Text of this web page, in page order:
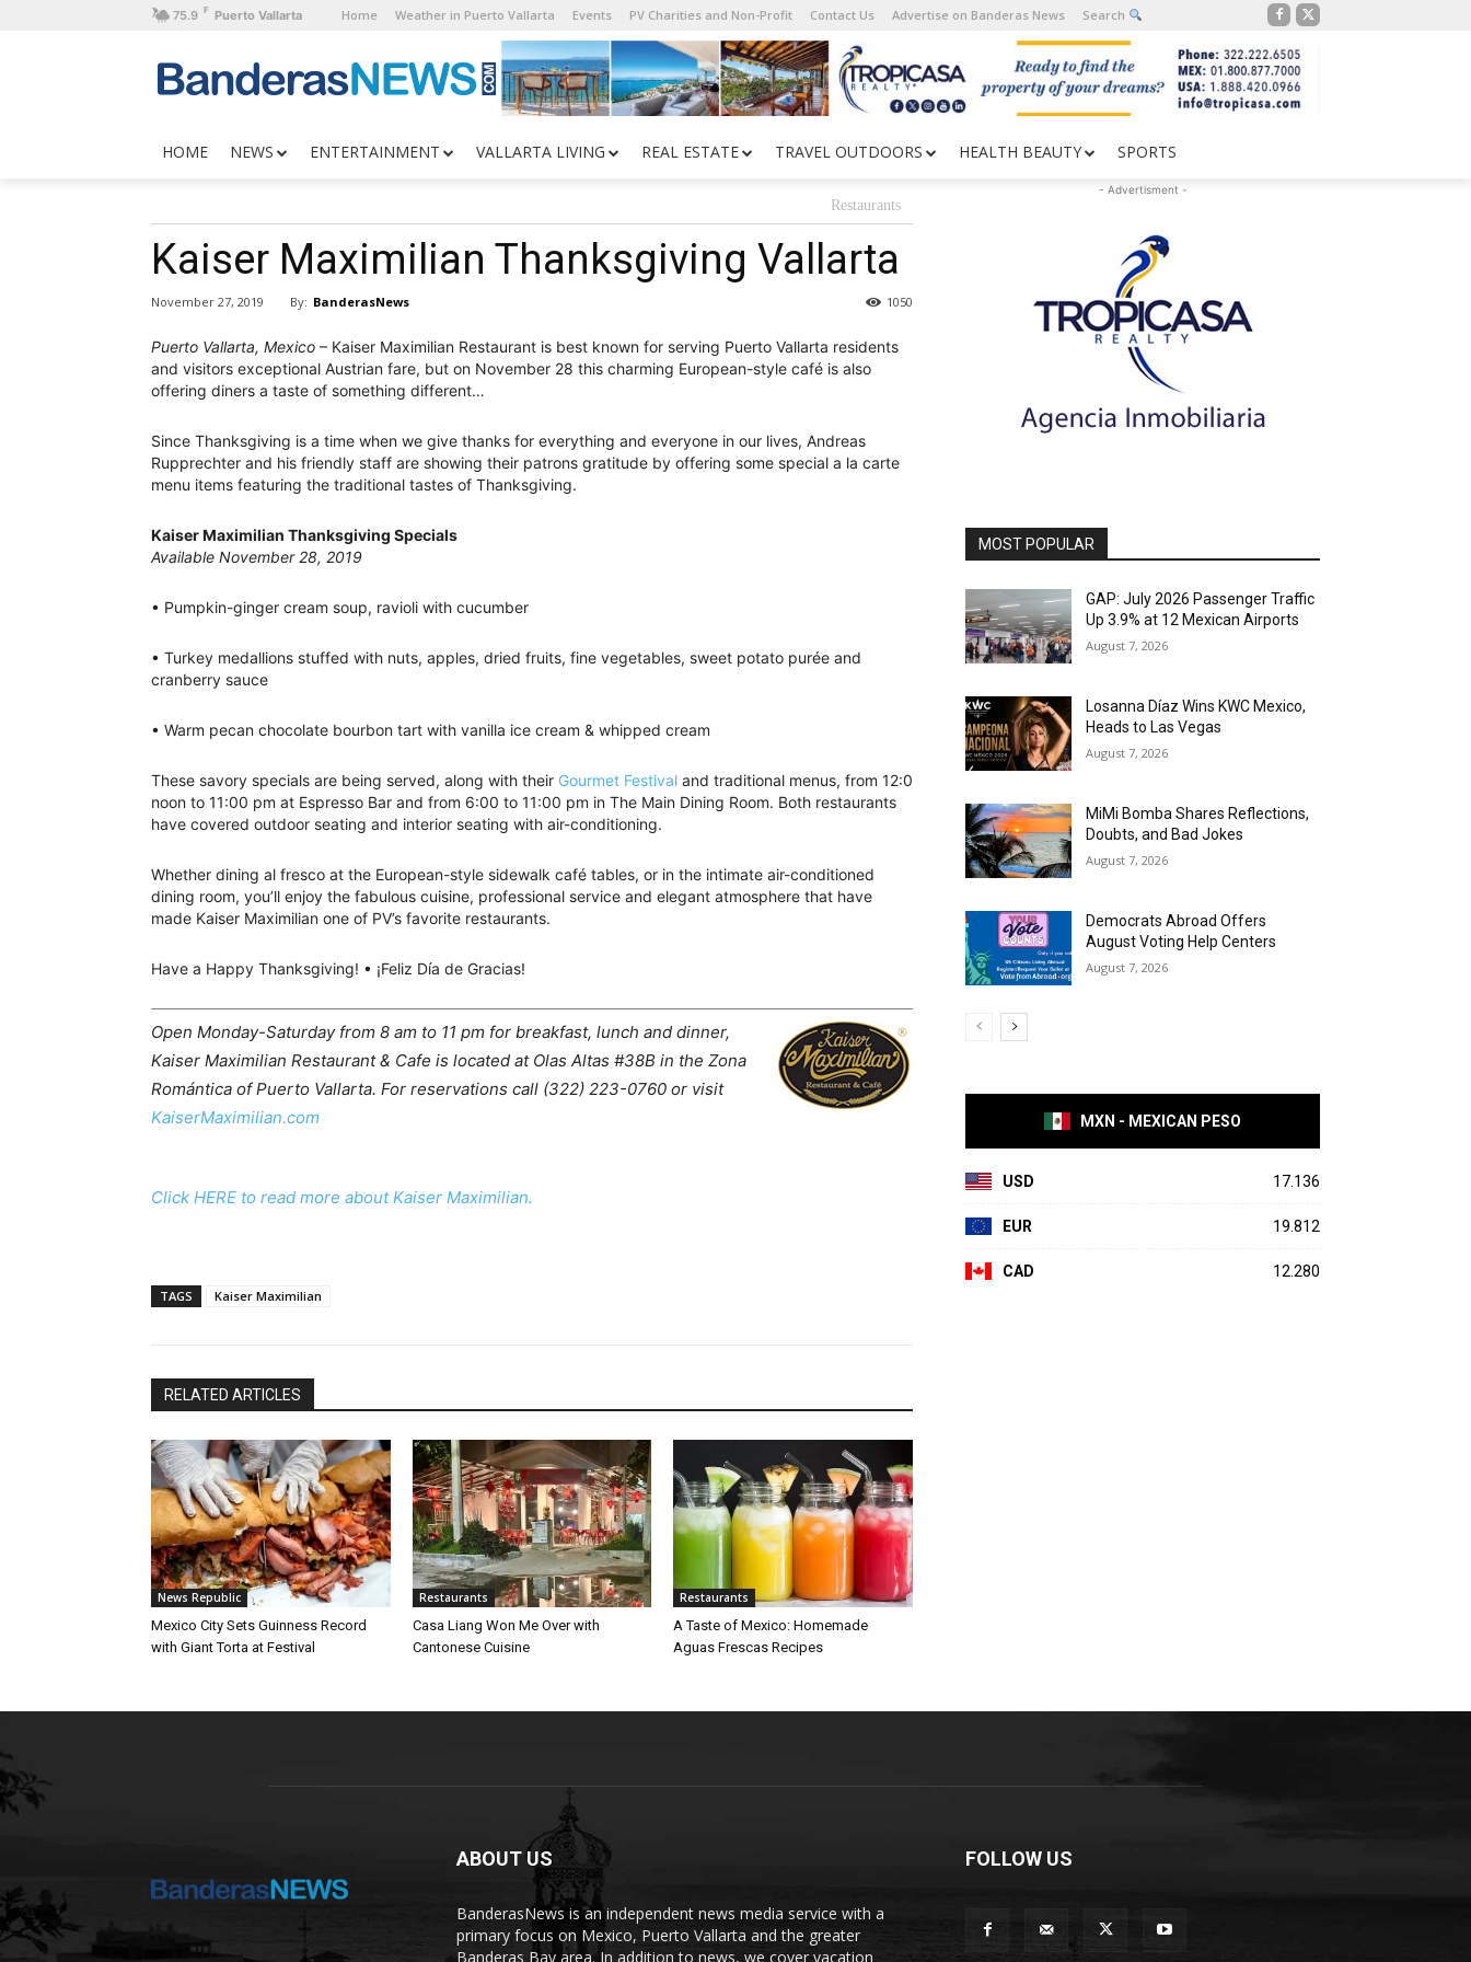
75.9 F Puerto Vallarta Home Weather in Puerto Vallarta Events PV Charities and Non-Profit Contact Us Advertise on Banderas News Search
HOME NEWS ENTERTAINMENT VALLARTA LIVING REAL ESTATE TRAVEL OUTDOORS HEALTH BEAUTY SPORTS
Restaurants
Kaiser Maximilian Thanksgiving Vallarta
November 27, 2019 By: BanderasNews 1050
Puerto Vallarta, Mexico – Kaiser Maximilian Restaurant is best known for serving Puerto Vallarta residents
and visitors exceptional Austrian fare, but on November 28 this charming European-style café is also
offering diners a taste of something different…
Since Thanksgiving is a time when we give thanks for everything and everyone in our lives, Andreas
Rupprechter and his friendly staff are showing their patrons gratitude by offering some special a la carte
menu items featuring the traditional tastes of Thanksgiving.
Kaiser Maximilian Thanksgiving Specials
Available November 28, 2019
• Pumpkin-ginger cream soup, ravioli with cucumber
• Turkey medallions stuffed with nuts, apples, dried fruits, fine vegetables, sweet potato purée and
cranberry sauce
• Warm pecan chocolate bourbon tart with vanilla ice cream & whipped cream
These savory specials are being served, along with their Gourmet Festival and traditional menus, from 12:0
noon to 11:00 pm at Espresso Bar and from 6:00 to 11:00 pm in The Main Dining Room. Both restaurants
have covered outdoor seating and interior seating with air-conditioning.
Whether dining al fresco at the European-style sidewalk café tables, or in the intimate air-conditioned
dining room, you’ll enjoy the fabulous cuisine, professional service and elegant atmosphere that have
made Kaiser Maximilian one of PV’s favorite restaurants.
Have a Happy Thanksgiving! • ¡Feliz Día de Gracias!
Open Monday-Saturday from 8 am to 11 pm for breakfast, lunch and dinner,
Kaiser Maximilian Restaurant & Cafe is located at Olas Altas #38B in the Zona
Romántica of Puerto Vallarta. For reservations call (322) 223-0760 or visit
KaiserMaximilian.com
Click HERE to read more about Kaiser Maximilian.
TAGS Kaiser Maximilian
RELATED ARTICLES
News Republic
Mexico City Sets Guinness Record
with Giant Torta at Festival
Restaurants
Casa Liang Won Me Over with
Cantonese Cuisine
Restaurants
A Taste of Mexico: Homemade
Aguas Frescas Recipes
- Advertisment -
MOST POPULAR
GAP: July 2026 Passenger Traffic
Up 3.9% at 12 Mexican Airports
August 7, 2026
Losanna Díaz Wins KWC Mexico,
Heads to Las Vegas
August 7, 2026
MiMi Bomba Shares Reflections,
Doubts, and Bad Jokes
August 7, 2026
Democrats Abroad Offers
August Voting Help Centers
August 7, 2026
MXN - MEXICAN PESO
USD 17.136
EUR 19.812
CAD 12.280
ABOUT US
BanderasNews is an independent news media service with a
primary focus on Mexico, Puerto Vallarta and the greater
Banderas Bay area. In addition to news, we cover vacation
FOLLOW US